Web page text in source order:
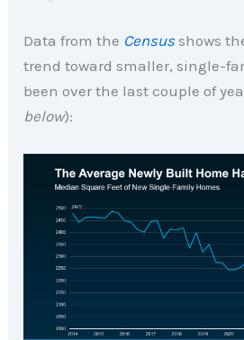
Data from the Censusshows
trend toward smaller, single-
been over the last couple of
below):